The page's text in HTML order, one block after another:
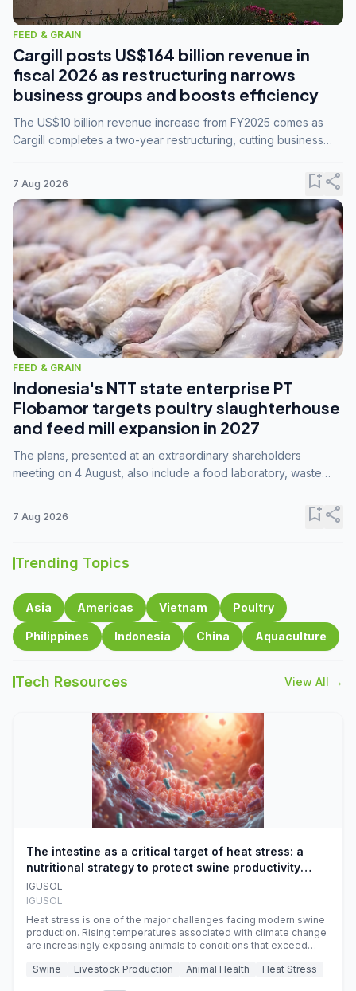
FEED & GRAIN
Cargill posts US$164 billion revenue in
fiscal 2026 as restructuring narrows
business groups and boosts efficiency
The US$10 billion revenue increase from FY2025 comes as
Cargill completes a two-year restructuring, cutting business
7 Aug 2026 bookmark_addshare
FEED & GRAIN
Indonesia's NTT state enterprise PT
Flobamor targets poultry slaughterhouse
and feed mill expansion in 2027
The plans, presented at an extraordinary shareholders
meeting on 4 August, also include a food laboratory, waste
7 Aug 2026 bookmark_addshare
Trending Topics
Asia Americas Vietnam Poultry
Philippines Indonesia China Aquaculture
Tech Resources View All →
The intestine as a critical target of heat stress: a
nutritional strategy to protect swine productivity
during summer
IGUSOL
IGUSOL
Heat stress is one of the major challenges facing modern swine
production. Rising temperatures associated with climate change
are increasingly exposing animals to conditions that exceed
efficiency, reproductive performance, and farm profitability.
Swine Livestock Production Animal Health Heat Stress